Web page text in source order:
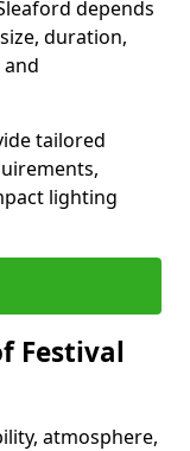
depends
duration,
tailored
lighting
Festival
atmosphere,